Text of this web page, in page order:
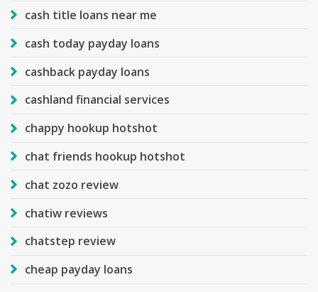
cash title loans near me
cash today payday loans
cashback payday loans
cashland financial services
chappy hookup hotshot
chat friends hookup hotshot
chat zozo review
chatiw reviews
chatstep review
cheap payday loans